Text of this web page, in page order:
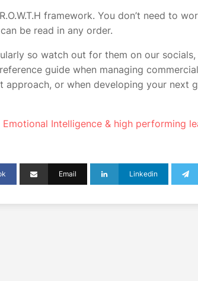
framework. You don’t need to
be read in any order.
so watch out for them on our
guide when managing
approach, or when developing your next
Emotional Intelligence & high performing
Email Linkedin